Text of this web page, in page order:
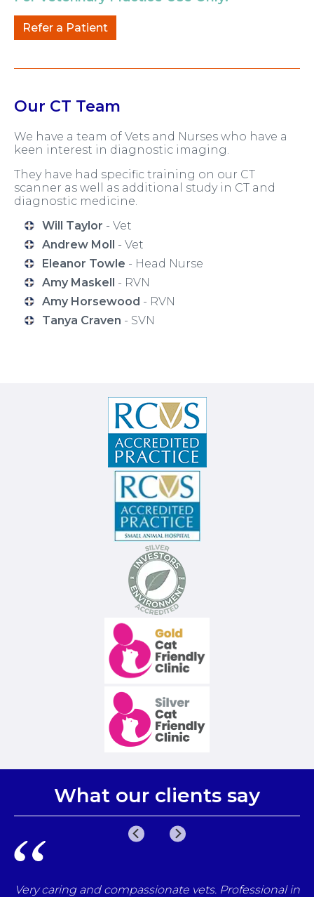
Refer a Patient
Our CT Team
We have a team of Vets and Nurses who have a
keen interest in diagnostic imaging.
They have had specific training on our CT
scanner as well as additional study in CT and
diagnostic medicine.
Will Taylor - Vet
Andrew Moll - Vet
Eleanor Towle - Head Nurse
Amy Maskell - RVN
Amy Horsewood - RVN
Tanya Craven - SVN
What our clients say
Very caring and compassionate vets. Professional in